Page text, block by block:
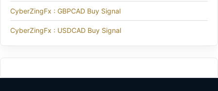
CyberZingFx : GBPCAD Buy Signal
CyberZingFx : USDCAD Buy Signal